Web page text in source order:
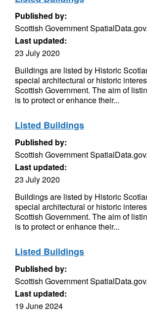
Published by:
Scottish Government
Last updated:
23 July 2020
Buildings are listed by Historic
special architectural or historic
Scottish Government. The aim of
is to protect or enhance their...
Listed Buildings
Published by:
Scottish Government
Last updated:
23 July 2020
Buildings are listed by Historic
special architectural or historic
Scottish Government. The aim of
is to protect or enhance their...
Listed Buildings
Published by:
Scottish Government
Last updated:
19 June 2024